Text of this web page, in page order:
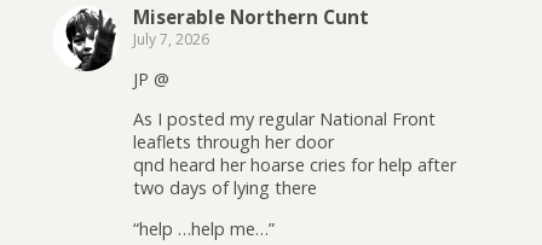
Miserable Northern Cunt
July 7, 2026
JP @
As I posted my regular National Front
leaflets through her door
qnd heard her hoarse cries for help after
two days of lying there
“help …help me…”